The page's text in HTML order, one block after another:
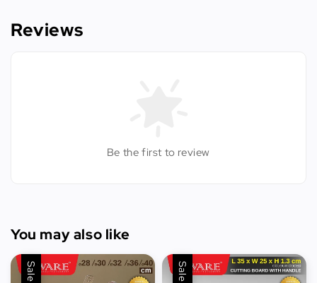
Reviews
Be the first to review
You may also like
Sale Sale